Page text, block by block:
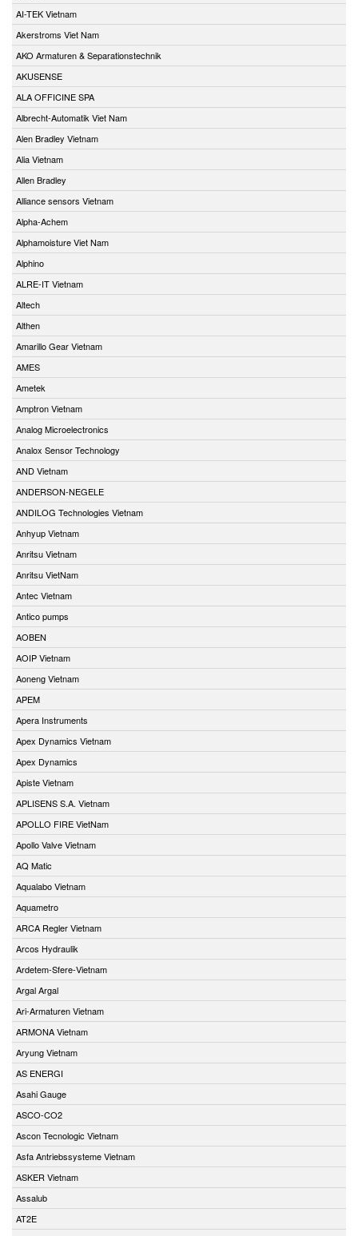
AI-TEK Vietnam
Akerstroms Viet Nam
AKO Armaturen & Separationstechnik
AKUSENSE
ALA OFFICINE SPA
Albrecht-Automatik Viet Nam
Alen Bradley Vietnam
Alia Vietnam
Allen Bradley
Alliance sensors Vietnam
Alpha-Achem
Alphamoisture Viet Nam
Alphino
ALRE-IT Vietnam
Altech
Althen
Amarillo Gear Vietnam
AMES
Ametek
Amptron Vietnam
Analog Microelectronics
Analox Sensor Technology
AND Vietnam
ANDERSON-NEGELE
ANDILOG Technologies Vietnam
Anhyup Vietnam
Anritsu Vietnam
Anritsu VietNam
Antec Vietnam
Antico pumps
AOBEN
AOIP Vietnam
Aoneng Vietnam
APEM
Apera Instruments
Apex Dynamics Vietnam
Apex Dynamics
Apiste Vietnam
APLISENS S.A. Vietnam
APOLLO FIRE VietNam
Apollo Valve Vietnam
AQ Matic
Aqualabo Vietnam
Aquametro
ARCA Regler Vietnam
Arcos Hydraulik
Ardetem-Sfere-Vietnam
Argal Argal
Ari-Armaturen Vietnam
ARMONA Vietnam
Aryung Vietnam
AS ENERGI
Asahi Gauge
ASCO-CO2
Ascon Tecnologic Vietnam
Asfa Antriebssysteme Vietnam
ASKER Vietnam
Assalub
AT2E